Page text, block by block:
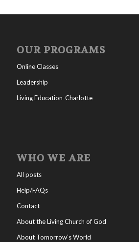
OUR PROGRAMS
Online Classes
Leadership
Living Education-Charlotte
WHO WE ARE
All posts
Help/FAQs
Contact
About the Living Church of God
About Tomorrow’s World